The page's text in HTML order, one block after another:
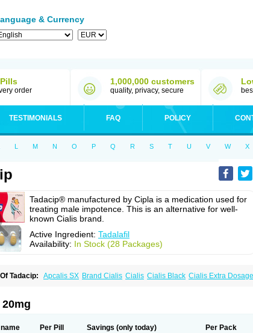
& Currency
order
1,000,000 customers
quality, privacy, secure
TESTIMONIALS FAQ POLICY
L M N O P Q R S T U V W X
Tadacip® manufactured by Cipla is a medication used for
treating male impotence. This is an alternative for well-
known Cialis brand.
Active Ingredient: Tadalafil
Availability: In Stock (28 Packages)
Tadacip: Apcalis SX Brand Cialis Cialis Cialis Black Cialis Extra Dosage
Per Pill Savings (only today) Per Pack